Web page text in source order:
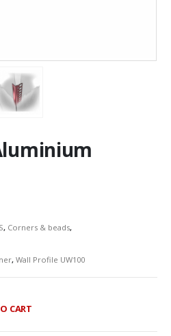
, Corners & beads,
, Wall Profile UW100
CART